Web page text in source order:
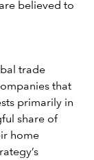
believed to
trade
that
primarily in
share of
home